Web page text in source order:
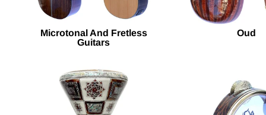
Microtonal And Fretless
Guitars
Oud